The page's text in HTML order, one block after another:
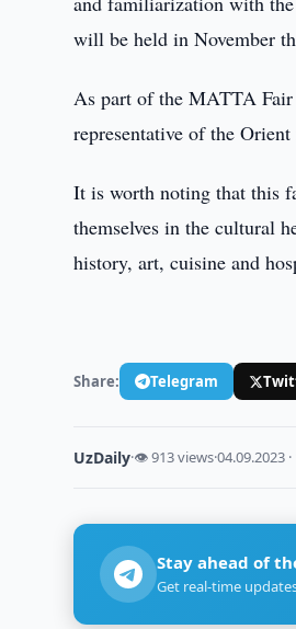
will be held in November
As part of the MATTA Fair
representative of the
It is worth noting that this
themselves in the cultural
history, art, cuisine and
Share: Telegram
UzDaily·👁 913 views·04.09.2023
Stay ahead of
Get real-time